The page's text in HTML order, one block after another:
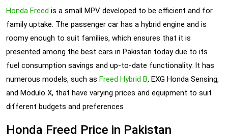
Honda Freed is a small MPV developed to be efficient and for
family uptake. The passenger car has a hybrid engine and is
roomy enough to suit families, which ensures that it is
presented among the best cars in Pakistan today due to its
fuel consumption savings and up-to-date functionality. It has
numerous models, such as Freed Hybrid B, EXG Honda Sensing,
and Modulo X, that have varying prices and equipment to suit
different budgets and preferences
Honda Freed Price in Pakistan